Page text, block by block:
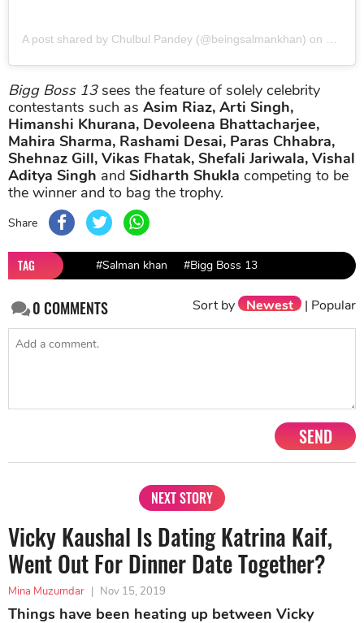
A post shared by Chulbul Pandey (@beingsalmankhan) on Jul 13,
Bigg Boss 13sees the feature of solely celebrity
contestants such as Asim Riaz, Arti Singh,
Himanshi Khurana, Devoleena Bhattacharjee,
Mahira Sharma, Rashami Desai, Paras Chhabra,
Shehnaz Gill, Vikas Fhatak, Shefali Jariwala, Vishal
Aditya Singh and Sidharth Shukla competing to be
the winner and to bag the trophy.
Share
TAG #Salman khan #Bigg Boss 13
0COMMENTS Sort by Newest | Popular
SEND
NEXT STORY
Vicky Kaushal Is Dating Katrina Kaif,
Went Out For Dinner Date Together?
Mina Muzumdar | Nov 15, 2019
Things have been heating up between Vicky